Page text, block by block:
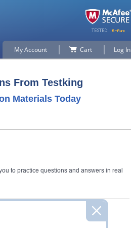
My Account Cart Log In
From Testking
Materials Today
to practice questions and answers in real